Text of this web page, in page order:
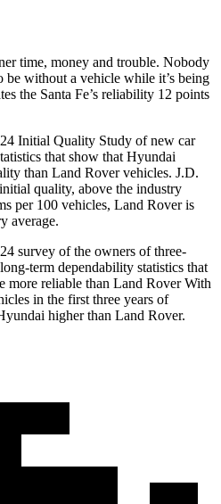
time, money and trouble. Nobody
be without a vehicle while it’s being
the Santa Fe’s reliability 12 points
Initial Quality Study of new car
that show that Hyundai
than Land Rover vehicles. J.D.
quality, above the industry
per 100 vehicles, Land Rover is
average.
survey of the owners of three-
term dependability statistics that
more reliable than Land Rover With
in the first three years of
higher than Land Rover.